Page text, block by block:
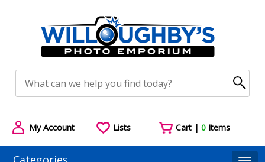
My Account Lists Cart |0 Items